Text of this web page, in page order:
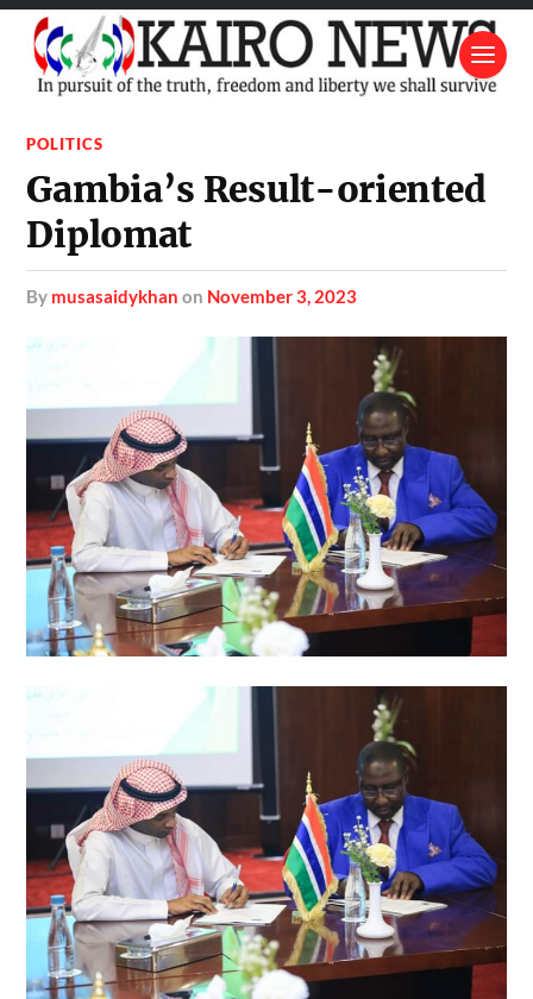
POLITICS
Gambia’s Result-oriented
Diplomat
by musasaidykhan on November 3, 2023